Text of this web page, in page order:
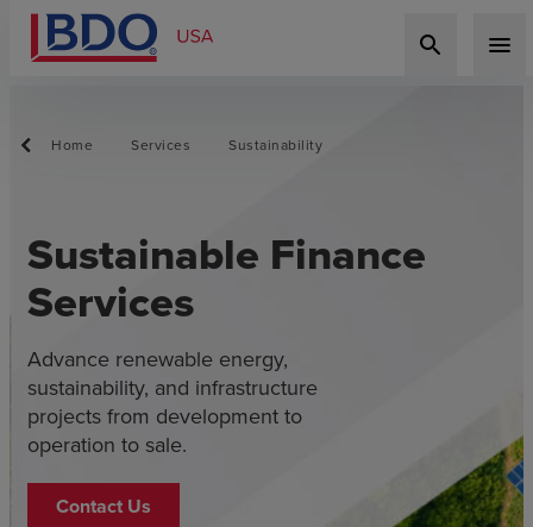
search menu
Home Services Sustainability
Sustainable Finance
Services
Advance renewable energy,
sustainability, and infrastructure
projects from development to
operation to sale.
Contact Us